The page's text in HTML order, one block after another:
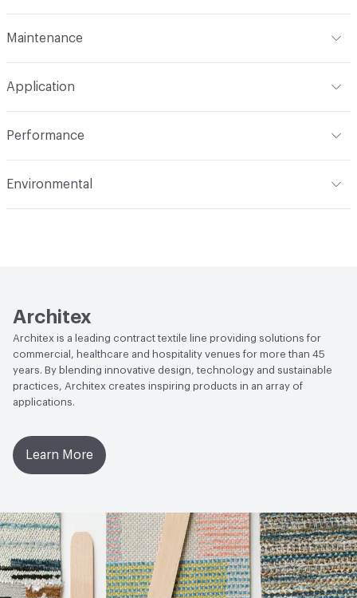
Backing Crypton
Pattern Repeat
Construction Woven
Total Weight
Maintenance
Application
Durability Heavy Duty
Performance
Environmental
Architex
Architex is a leading contract textile line providing solutions for
commercial, healthcare and hospitality venues for more than 45
years. By blending innovative design, technology and sustainable
practices, Architex creates inspiring products in an array of
applications.
Learn More